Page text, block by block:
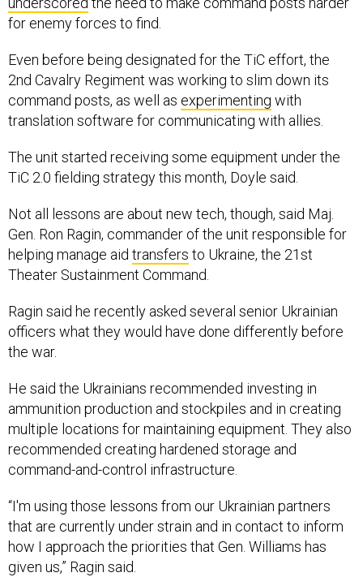
for enemy forces to find.
Even before being designated for the TiC effort, the
2nd Cavalry Regiment was working to slim down its
command posts, as well as experimenting with
translation software for communicating with allies.
The unit started receiving some equipment under the
TiC 2.0 fielding strategy this month, Doyle said.
Not all lessons are about new tech, though, said Maj.
Gen. Ron Ragin, commander of the unit responsible for
helping manage aid transfers to Ukraine, the 21st
Theater Sustainment Command.
Ragin said he recently asked several senior Ukrainian
officers what they would have done differently before
the war.
He said the Ukrainians recommended investing in
ammunition production and stockpiles and in creating
multiple locations for maintaining equipment. They also
recommended creating hardened storage and
command-and-control infrastructure.
“I'm using those lessons from our Ukrainian partners
that are currently under strain and in contact to inform
how I approach the priorities that Gen. Williams has
given us,” Ragin said.